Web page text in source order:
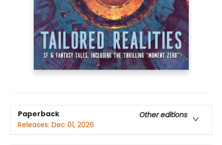
Paperback
Other editions
Releases: Dec 01, 2026